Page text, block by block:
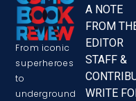
From iconic
superheroes
to
underground
A NOTE
FROM
EDITOR
STAFF &
WRITE